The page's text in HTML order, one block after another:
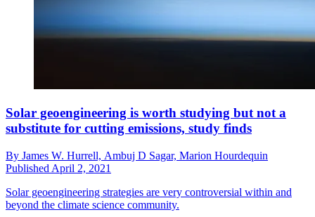
Solar geoengineering is worth studying but not a
substitute for cutting emissions, study finds
By James W. Hurrell, Ambuj D Sagar, Marion Hourdequin
Published April 2, 2021
Solar geoengineering strategies are very controversial within and
beyond the climate science community.